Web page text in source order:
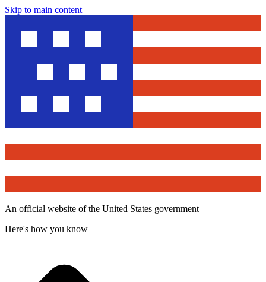
Skip to main content
An official website of the United States government
Here's how you know